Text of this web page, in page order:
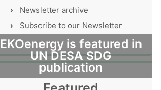
›
Newsletter archive
›
Subscribe to our Newsletter
EKOenergy is featured in
UN DESA SDG
publication